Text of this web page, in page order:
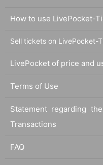
How to use LivePocket-
Sell tickets on LivePocket-
LivePocket of price and
Terms of Use
Statement regarding
Transactions
FAQ